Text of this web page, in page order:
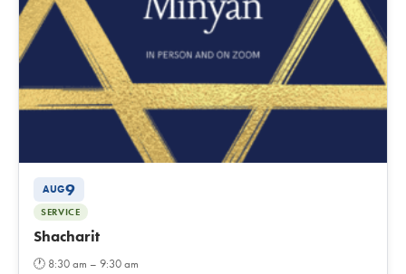
AUG9
SERVICE
Shacharit
🕐 8:30 am – 9:30 am